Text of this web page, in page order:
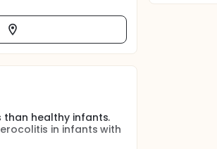
healthy infants.
in infants with